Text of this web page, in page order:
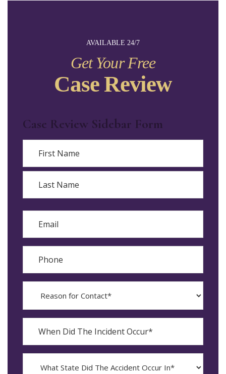
AVAILABLE 24/7
Get Your Free
Case Review
Case Review Sidebar Form
First
The
Incident
Occur*
YYYY
dash
MM
State